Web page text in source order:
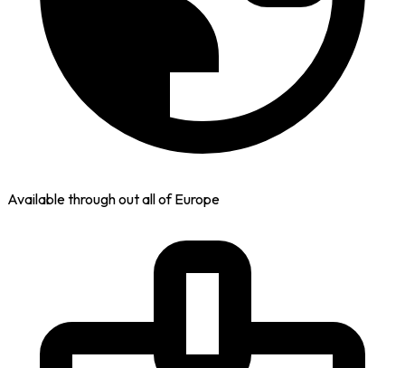
Available through out all of Europe